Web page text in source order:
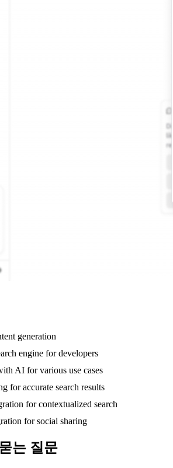
generation
engine for developers
AI for various use cases
for accurate search results
for contextualized search
for social sharing
는 질문